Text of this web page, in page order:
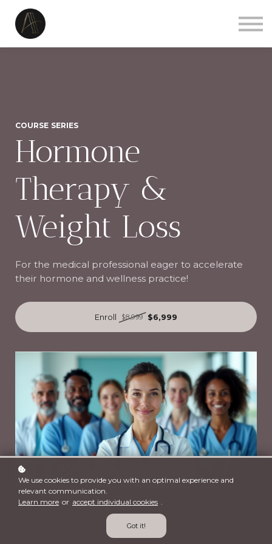
COURSE SERIES
Hormone
Therapy &
Weight Loss
For the medical professional eager to accelerate
their hormone and wellness practice!
Enroll $8,999 $6,999
We use cookies to provide you with an optimal experience and
relevant communication.
Learn more or accept individual cookies .
Got it!